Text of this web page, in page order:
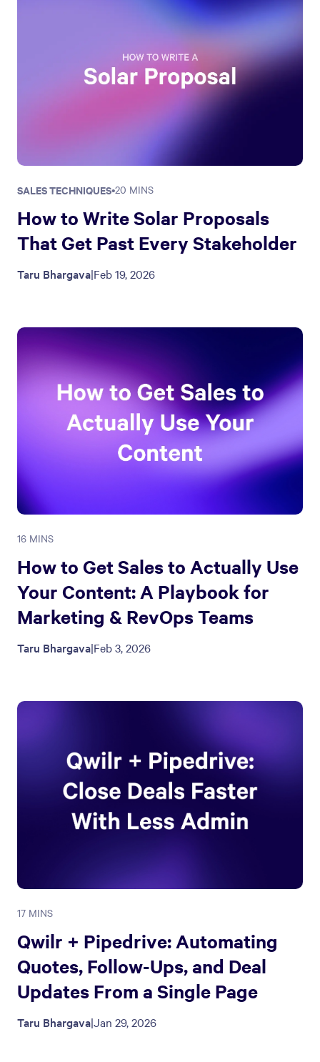
SALES TECHNIQUES•20 MINS
How to Write Solar Proposals
That Get Past Every Stakeholder
Taru Bhargava|Feb 19, 2026
16 MINS
How to Get Sales to Actually Use
Your Content: A Playbook for
Marketing & RevOps Teams
Taru Bhargava|Feb 3, 2026
17 MINS
Qwilr + Pipedrive: Automating
Quotes, Follow-Ups, and Deal
Updates From a Single Page
Taru Bhargava|Jan 29, 2026